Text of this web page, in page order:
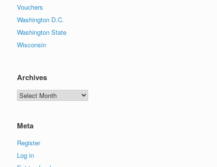
Vouchers
Washington D.C.
Washington State
Wisconsin
Archives
Archives
Meta
Register
Log in